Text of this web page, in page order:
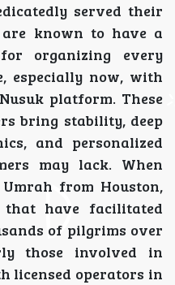
served their
are known to have a
organizing every
especially now, with
platform. These
bring stability, deep
and personalized
may lack. When
from Houston,
have facilitated
of pilgrims over
those involved in
licensed operators in